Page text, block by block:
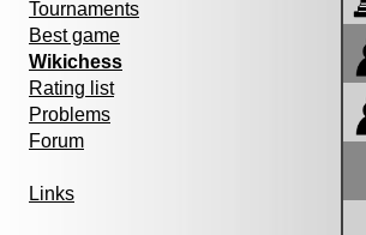
Tournaments
Best game
Wikichess
Rating list
Problems
Forum
Links